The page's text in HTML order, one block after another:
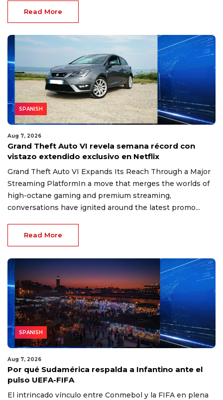
Read More
SPANISH
Aug 7, 2026
Grand Theft Auto VI revela semana récord con
vistazo extendido exclusivo en Netflix
Grand Theft Auto VI Expands Its Reach Through a Major
Streaming PlatformIn a move that merges the worlds of
high-octane gaming and premium streaming,
conversations have ignited around the latest promo...
Read More
SPANISH
Aug 7, 2026
Por qué Sudamérica respalda a Infantino ante el
pulso UEFA-FIFA
El intrincado vínculo entre Conmebol y la FIFA en plena